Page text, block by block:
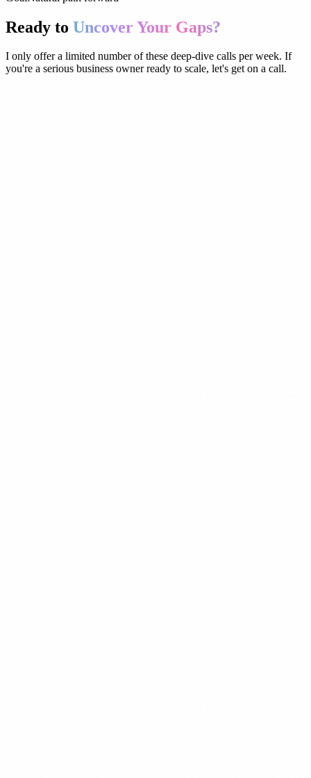
Ready to Uncover Your Gaps?
I only offer a limited number of these deep-dive calls per week. If
you're a serious business owner ready to scale, let's get on a call.